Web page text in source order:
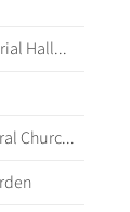
Hall...
Churc...